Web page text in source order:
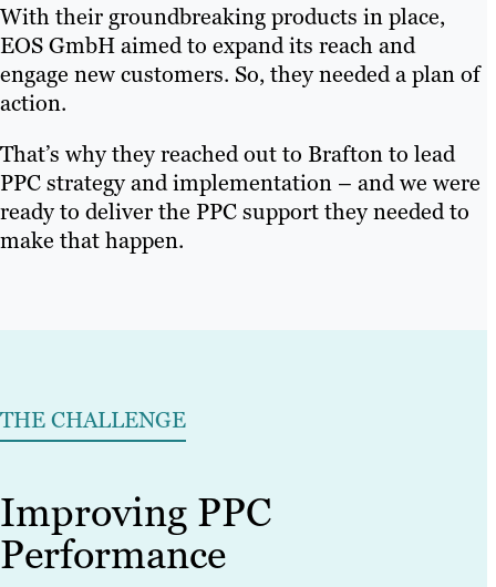
With their groundbreaking products in place,
EOS GmbH aimed to expand its reach and
engage new customers. So, they needed a plan of
action.
That’s why they reached out to Brafton to lead
PPC strategy and implementation – and we were
ready to deliver the PPC support they needed to
make that happen.
THE CHALLENGE
Improving PPC
Performance